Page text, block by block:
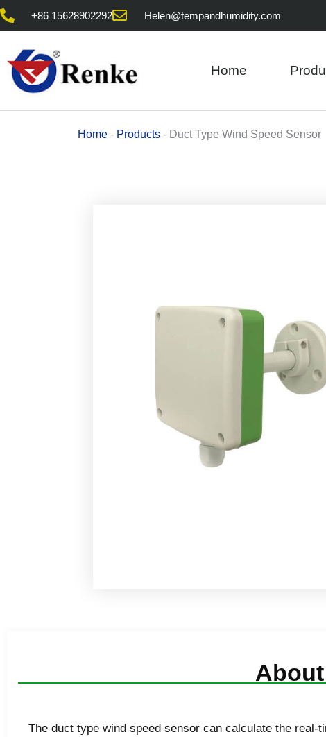
Skip
content
+86 15628902292 Helen@tempandhumidity.com
Home
Home - Products - Duct Type Wind Speed Sensor
The duct type wind speed sensorcan calculate the real-